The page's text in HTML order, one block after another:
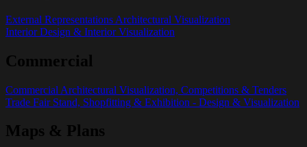
External Representations Architectural Visualization
Interior Design & Interior Visualization
Commercial
Commercial Architectural Visualization, Competitions & Tenders
Trade Fair Stand, Shopfitting & Exhibition - Design & Visualization
Maps & Plans